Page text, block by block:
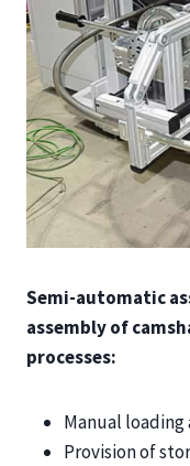
Semi-automatic
assembly of
processes:
Manual
Provision of